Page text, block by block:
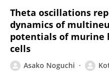
Theta oscillations
dynamics of
potentials of murine
cells
Asako Noguchi